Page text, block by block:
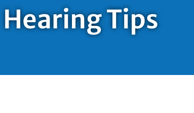
Hearing Tips